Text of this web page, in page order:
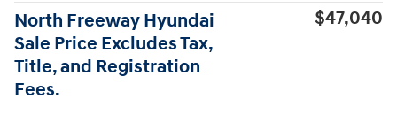
North Freeway Hyundai
Sale Price Excludes Tax,
Title, and Registration
Fees.
$47,040